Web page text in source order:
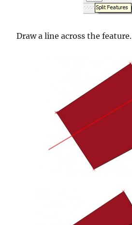
Draw a line across the feature.